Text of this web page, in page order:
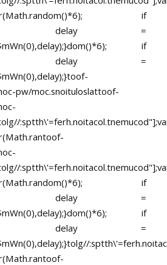
if
delay =
if
delay =
toof-
pw/moc.snoituloslattoof-
toof-
if
delay =
if
delay =
tolg//
toof-